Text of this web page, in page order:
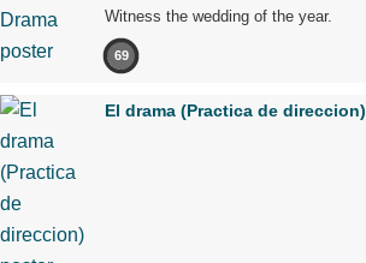
Witness the wedding of the year.
69
El drama (Practica de direccion)